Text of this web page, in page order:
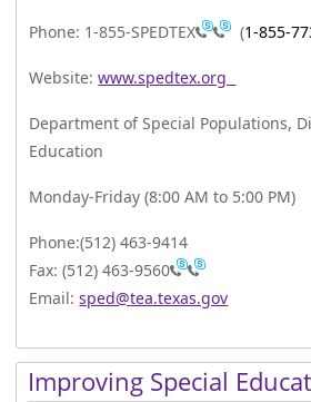
Phone: 1-855-SPEDTEX (1-855-
Website:www.spedtex.org
Department of Special Populations,
Education
Monday-Friday (8:00 AM to 5:00 PM)
Phone:(512) 463-9414
Fax: (512) 463-9560
Email:sped@tea.texas.gov
Press
the
Improving Special